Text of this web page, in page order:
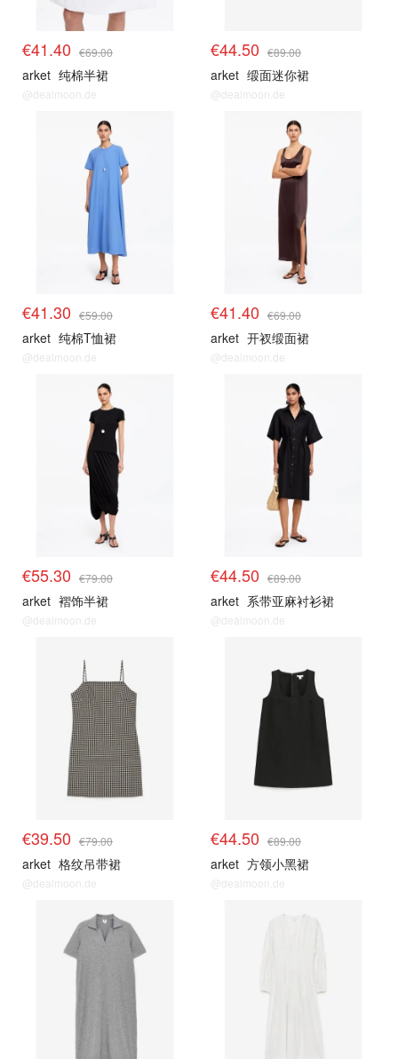
€41.40 €69.00
arket 纯棉半裙
@dealmoon.de
€44.50 €89.00
arket 缎面迷你裙
@dealmoon.de
€41.30 €59.00
arket 纯棉T恤裙
@dealmoon.de
€41.40 €69.00
arket 开衩缎面裙
@dealmoon.de
€55.30 €79.00
arket 褶饰半裙
@dealmoon.de
€44.50 €89.00
arket 系带亚麻衬衫裙
@dealmoon.de
€39.50 €79.00
arket 格纹吊带裙
@dealmoon.de
€44.50 €89.00
arket 方领小黑裙
@dealmoon.de